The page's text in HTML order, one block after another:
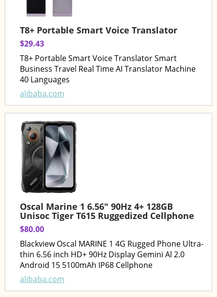
T8+ Portable Smart Voice Translator
$29.43
T8+ Portable Smart Voice Translator Smart
Business Travel Real Time AI Translator Machine
40 Languages
alibaba.com
Oscal Marine 1 6.56" 90Hz 4+ 128GB
Unisoc Tiger T615 Ruggedized Cellphone
$80.00
Blackview Oscal MARINE 1 4G Rugged Phone Ultra-
thin 6.56 inch HD+ 90Hz Display Gemini Al 2.0
Android 15 5100mAh IP68 Cellphone
alibaba.com